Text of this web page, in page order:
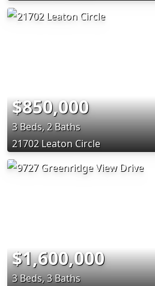
$850,000
3 Beds, 2 Baths
21702 Leaton Circle
$1,600,000
3 Beds, 3 Baths